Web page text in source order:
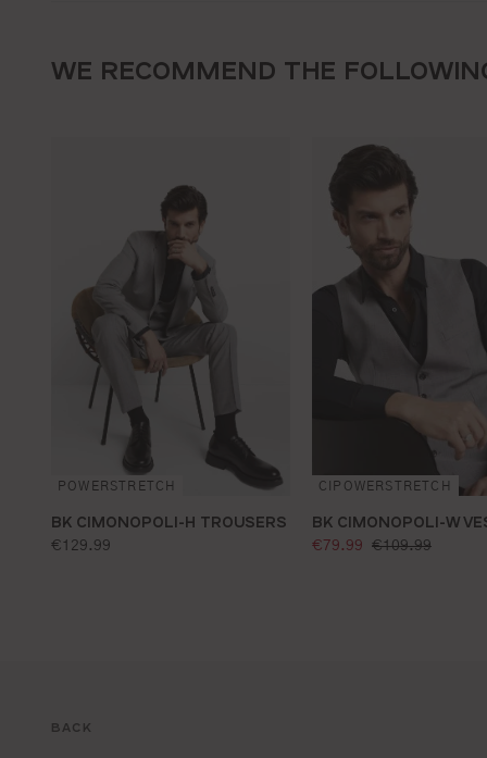
WE RECOMMEND THE
POWERSTRETCH
BK CIMONOPOLI-H TROUSERS
standard price:
€129.99
CIPOWERSTRETCH
BK CIMONOPOLI-W
selling price:
€79.99 standard price:
€109.99
BACK